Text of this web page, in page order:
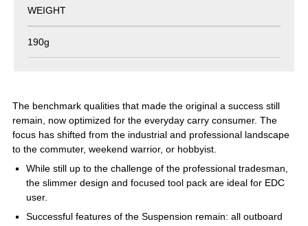
WEIGHT
190g
The benchmark qualities that made the original a success still
remain, now optimized for the everyday carry consumer. The
focus has shifted from the industrial and professional landscape
to the commuter, weekend warrior, or hobbyist.
While still up to the challenge of the professional tradesman,
the slimmer design and focused tool pack are ideal for EDC
user.
Successful features of the Suspension remain: all outboard